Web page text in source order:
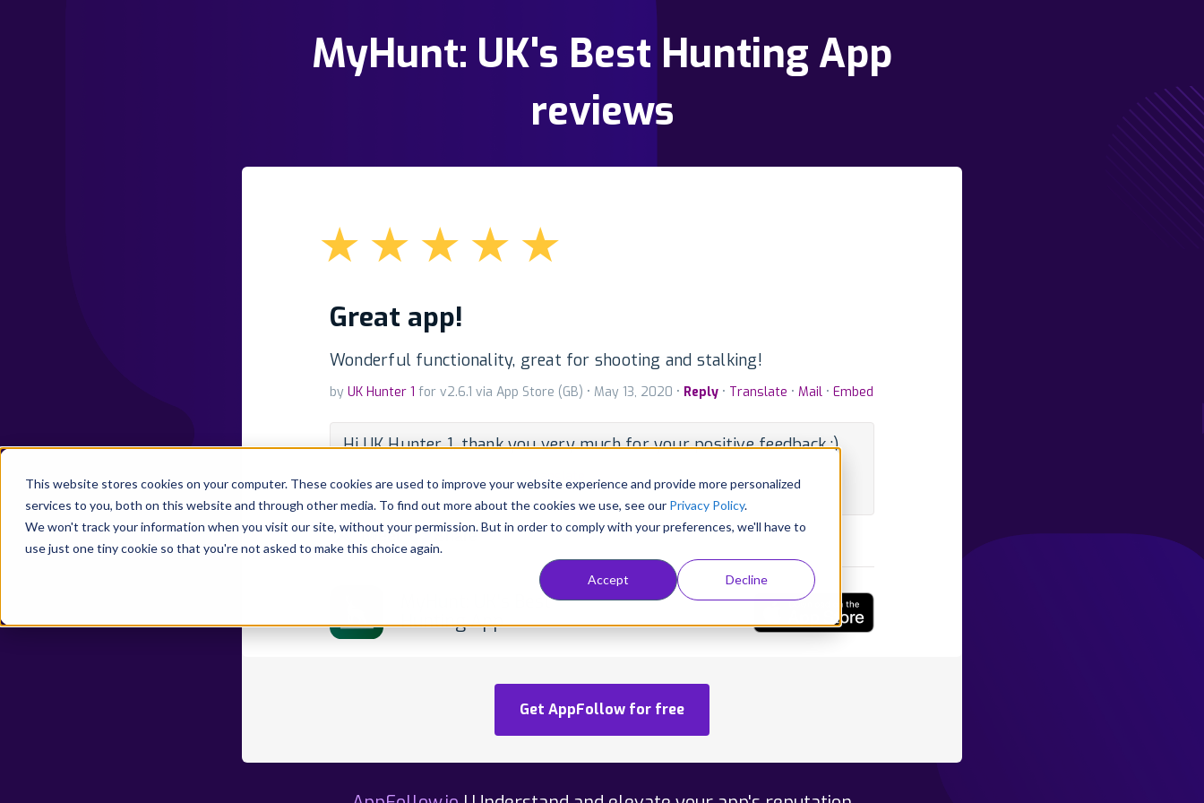
This website stores cookies on your computer. These cookies are used to improve your website experience and provide more personalized
services to you, both on this website and through other media. To find out more about the cookies we use, see our Privacy Policy.
We won't track your information when you visit our site, without your permission. But in order to comply with your preferences, we'll have to
use just one tiny cookie so that you're not asked to make this choice again.
Accept Decline
MyHunt: UK's Best Hunting App
reviews
★ ★ ★ ★ ★
Great app!
Wonderful functionality, great for shooting and stalking!
by UK Hunter 1 for v2.6.1 via App Store (GB) • May 13, 2020 • Reply • Translate • Mail • Embed
Hi UK Hunter 1, thank you very much for your positive feedback :)
By Developer • May 25, 2020 •
Translate
State:Published
Tweet Share
MyHunt: UK's Best
Hunting App
Get AppFollow for free